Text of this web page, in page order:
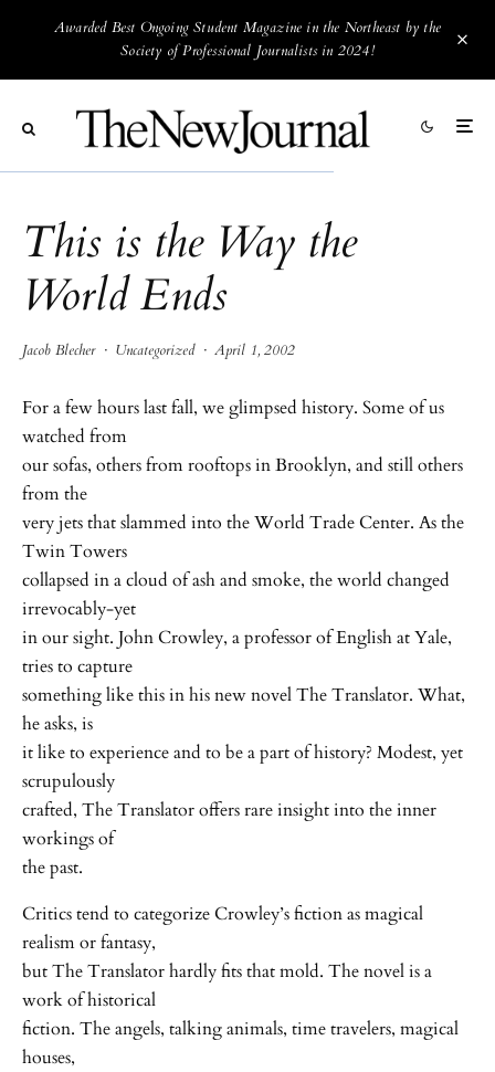
Awarded Best Ongoing Student Magazine in the Northeast by the
Society of Professional Journalists in 2024!
This is the Way the
World Ends
Jacob Blecher · Uncategorized · April 1, 2002
For a few hours last fall, we glimpsed history. Some of us
watched from
our sofas, others from rooftops in Brooklyn, and still others
from the
very jets that slammed into the World Trade Center. As the
Twin Towers
collapsed in a cloud of ash and smoke, the world changed
irrevocably-yet
in our sight. John Crowley, a professor of English at Yale,
tries to capture
something like this in his new novel The Translator. What,
he asks, is
it like to experience and to be a part of history? Modest, yet
scrupulously
crafted, The Translator offers rare insight into the inner
workings of
the past.
Critics tend to categorize Crowley’s fiction as magical
realism or fantasy,
but The Translator hardly fits that mold. The novel is a
work of historical
fiction. The angels, talking animals, time travelers, magical
houses,